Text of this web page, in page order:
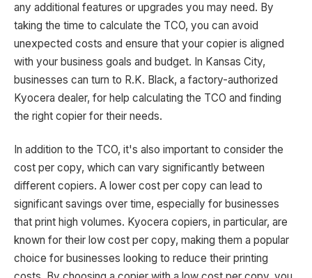
any additional features or upgrades you may need. By
taking the time to calculate the TCO, you can avoid
unexpected costs and ensure that your copier is aligned
with your business goals and budget. In Kansas City,
businesses can turn to R.K. Black, a factory-authorized
Kyocera dealer, for help calculating the TCO and finding
the right copier for their needs.
In addition to the TCO, it's also important to consider the
cost per copy, which can vary significantly between
different copiers. A lower cost per copy can lead to
significant savings over time, especially for businesses
that print high volumes. Kyocera copiers, in particular, are
known for their low cost per copy, making them a popular
choice for businesses looking to reduce their printing